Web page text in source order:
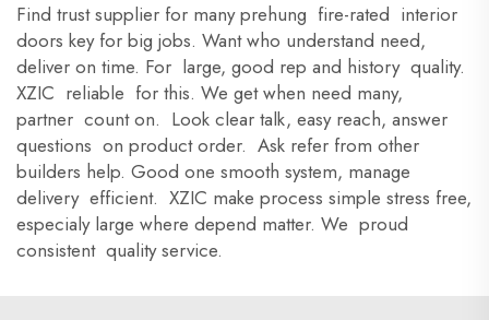
Find trust supplier for many prehung fire-rated interior
doors key for big jobs. Want who understand need,
deliver on time. For large, good rep and history quality.
XZIC reliable for this. We get when need many,
partner count on. Look clear talk, easy reach, answer
questions on product order. Ask refer from other
builders help. Good one smooth system, manage
delivery efficient. XZIC make process simple stress free,
especialy large where depend matter. We proud
consistent quality service.